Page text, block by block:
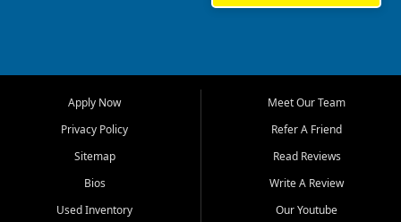
Bluff, Perryville, Farmington,
Dexter, Scott City, Chaffee,
Benton, Carbondale, Marion,
Paducah, and surrounding
communities.
Our primary focus is retail
Apply Now
Privacy Policy
Sitemap
Bios
Used Inventory
Meet Our Team
Refer A Friend
Read Reviews
Write A Review
Our Youtube